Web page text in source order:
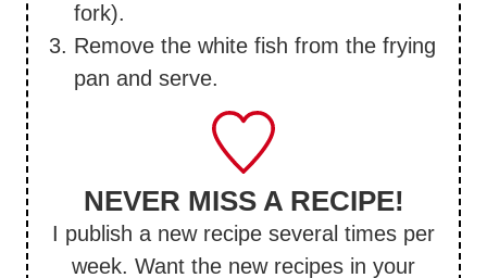
fork).
Remove the white fish from the frying
pan and serve.
NEVER MISS A RECIPE!
I publish a new recipe several times per
week. Want the new recipes in your